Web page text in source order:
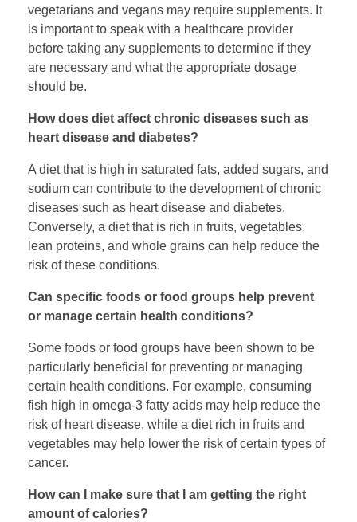
vegetarians and vegans may require supplements. It
is important to speak with a healthcare provider
before taking any supplements to determine if they
are necessary and what the appropriate dosage
should be.
How does diet affect chronic diseases such as
heart disease and diabetes?
A diet that is high in saturated fats, added sugars, and
sodium can contribute to the development of chronic
diseases such as heart disease and diabetes.
Conversely, a diet that is rich in fruits, vegetables,
lean proteins, and whole grains can help reduce the
risk of these conditions.
Can specific foods or food groups help prevent
or manage certain health conditions?
Some foods or food groups have been shown to be
particularly beneficial for preventing or managing
certain health conditions. For example, consuming
fish high in omega-3 fatty acids may help reduce the
risk of heart disease, while a diet rich in fruits and
vegetables may help lower the risk of certain types of
cancer.
How can I make sure that I am getting the right
amount of calories?